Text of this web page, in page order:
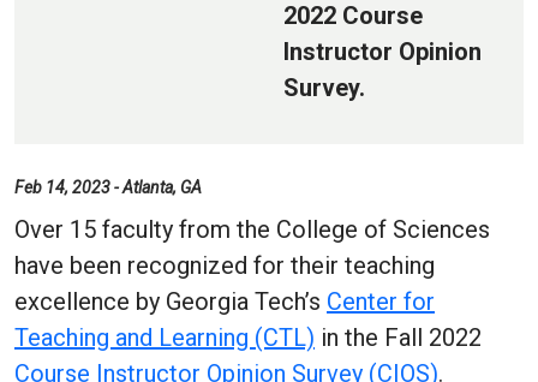
2022 Course
Instructor Opinion
Survey.
Feb 14, 2023 - Atlanta, GA
Over 15 faculty from the College of Sciences
have been recognized for their teaching
excellence by Georgia Tech’s Center for
Teaching and Learning (CTL) in the Fall 2022
Course Instructor Opinion Survey (CIOS).